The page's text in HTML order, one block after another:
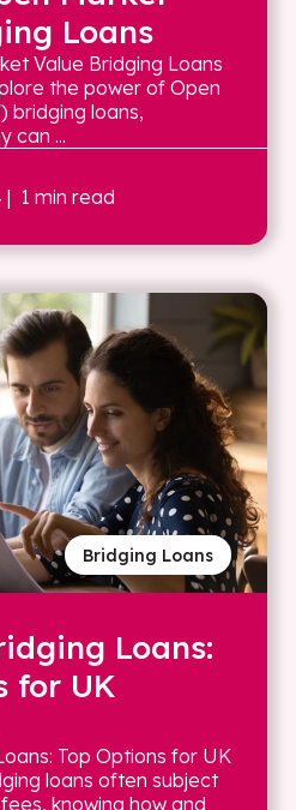
Loans
Value Bridging Loans
the power of Open
bridging loans,
can ...
| 1 min read
Bridging Loans
Loans:
for UK
Top Options for UK
loans often subject
knowing how and